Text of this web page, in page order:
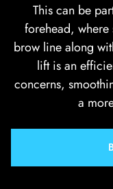
This can be
forehead,
brow line along
lift is an
concerns,
a